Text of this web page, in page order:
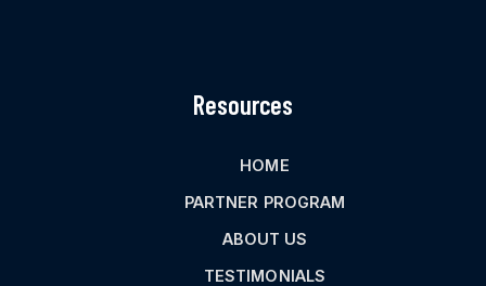
Resources
HOME
PARTNER PROGRAM
ABOUT US
TESTIMONIALS